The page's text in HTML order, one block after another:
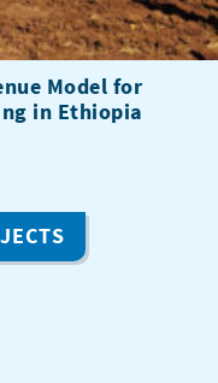
Model for
in Ethiopia